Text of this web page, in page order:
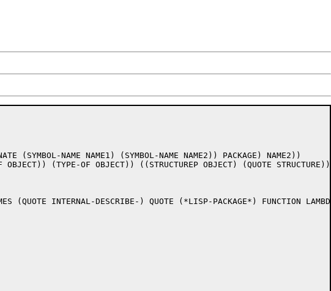
(SYMBOL-NAME NAME1) (SYMBOL-NAME NAME2)) PACKAGE) NAME2))
(TYPE-OF OBJECT)) ((STRUCTUREP OBJECT) (QUOTE
(QUOTE INTERNAL-DESCRIBE-) QUOTE (*LISP-PACKAGE*) FUNCTION